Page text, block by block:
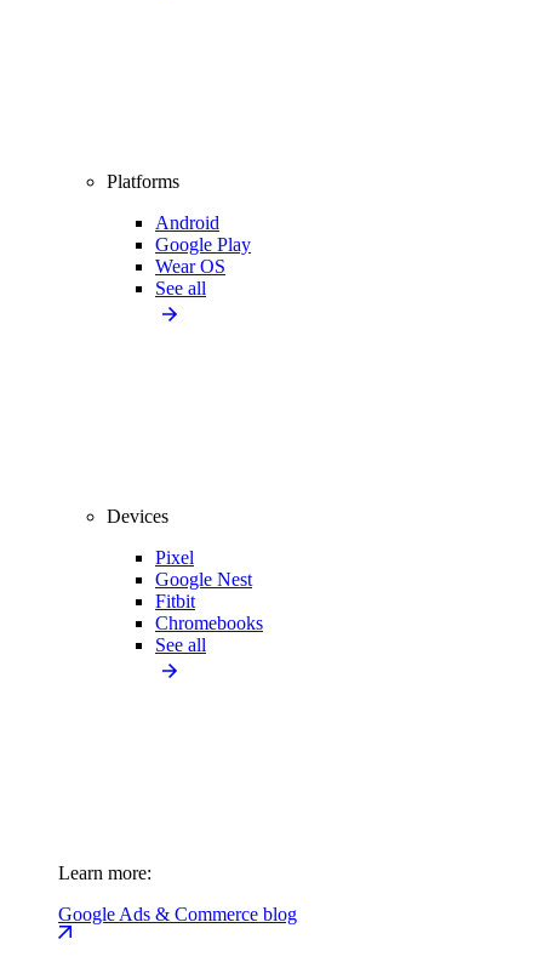
Platforms
Android
Google Play
Wear OS
See all
Devices
Pixel
Google Nest
Fitbit
Chromebooks
See all
Learn more:
Google Ads & Commerce blog